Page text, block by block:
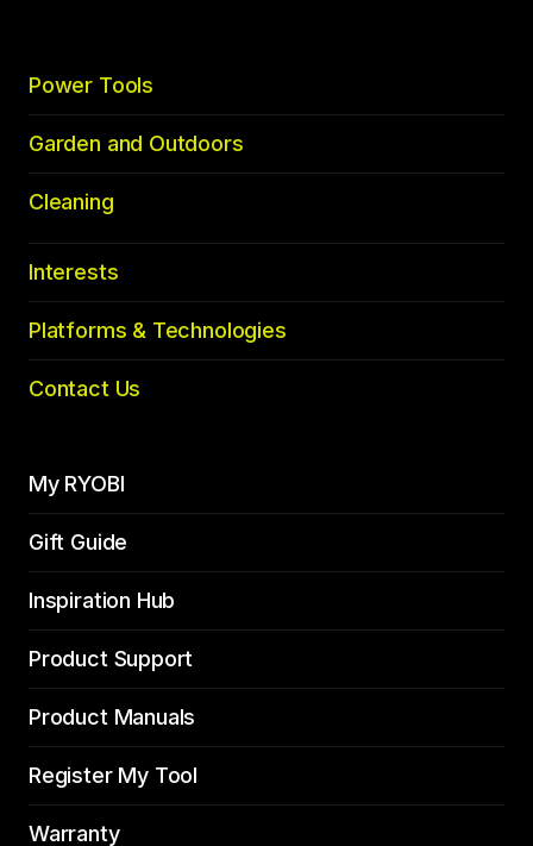
Power Tools
Garden and Outdoors
Cleaning
Interests
Platforms & Technologies
Contact Us
My RYOBI
Gift Guide
Inspiration Hub
Product Support
Product Manuals
Register My Tool
Warranty